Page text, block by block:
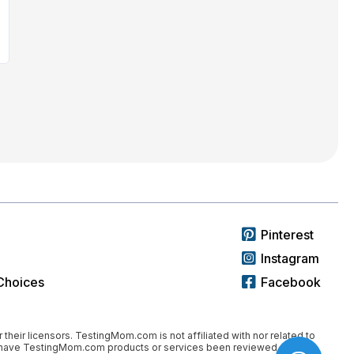
Pinterest
Instagram
Facebook
licensors. TestingMom.com is not affiliated with nor related to
TestingMom.com products or services been reviewed,